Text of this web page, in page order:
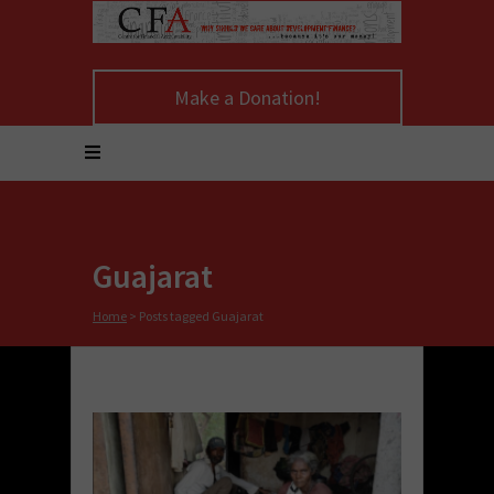
Make a Donation!
Guajarat
Home > Posts tagged Guajarat